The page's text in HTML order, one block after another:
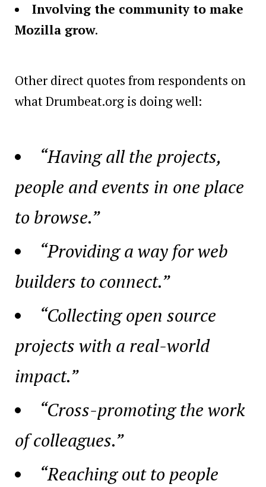
Involving the community to make
Mozilla grow.
Other direct quotes from respondents on
what Drumbeat.org is doing well:
“Having all the projects,
people and events in one place
to browse.”
“Providing a way for web
builders to connect.”
“Collecting open source
projects with a real-world
impact.”
“Cross-promoting the work
of colleagues.”
“Reaching out to people